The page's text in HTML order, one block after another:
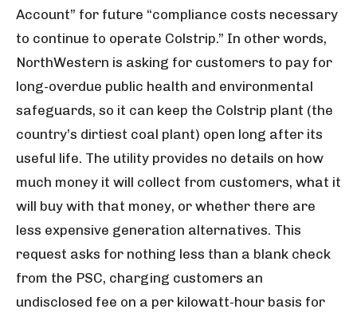
Account” for future “compliance costs necessary
to continue to operate Colstrip.” In other words,
NorthWestern is asking for customers to pay for
long-overdue public health and environmental
safeguards, so it can keep the Colstrip plant (the
country’s dirtiest coal plant) open long after its
useful life. The utility provides no details on how
much money it will collect from customers, what it
will buy with that money, or whether there are
less expensive generation alternatives. This
request asks for nothing less than a blank check
from the PSC, charging customers an
undisclosed fee on a per kilowatt-hour basis for